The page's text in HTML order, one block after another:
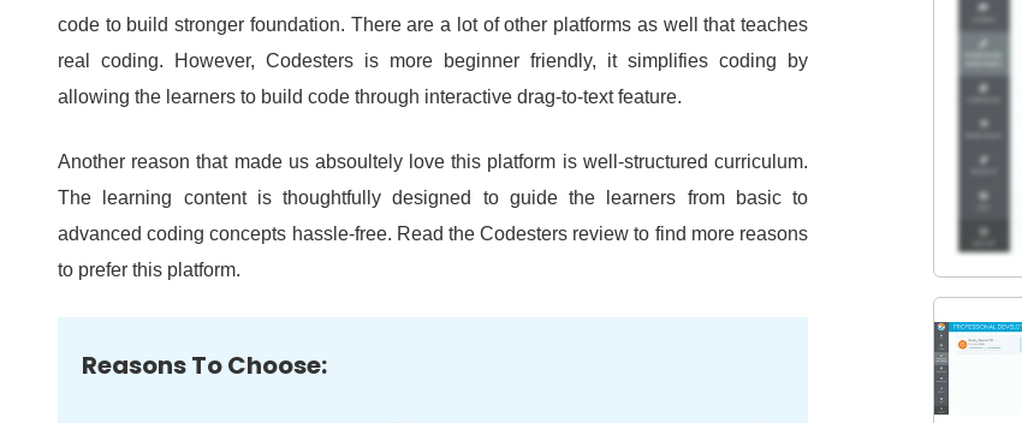
code to build stronger foundation. There are a lot of other platforms as well that teaches
real coding.
However, Codesters is more beginner friendly, it simplifies coding by
allowing the learners to build code through interactive drag-to-text feature.
Another reason that made us absoultely love this platform is well-structured curriculum.
The learning content is thoughtfully designed to guide the learners from basic to
advanced coding concepts hassle-free. Read the Codesters review to find more reasons
to prefer this platform.
Reasons To Choose: